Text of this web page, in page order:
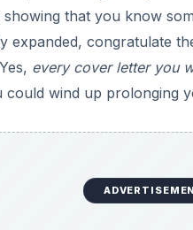
that you know
expanded, congratulate
every cover letter you
wind up prolonging